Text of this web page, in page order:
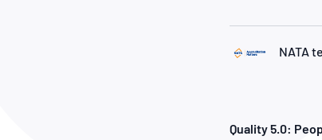
NATA
Quality 5.0: